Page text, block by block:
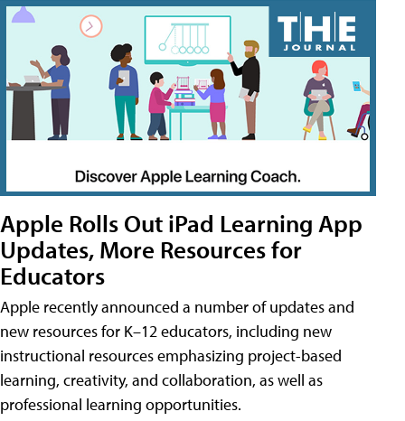
Apple Rolls Out iPad Learning App
Updates, More Resources for
Educators
Apple recently announced a number of updates and
new resources for K–12 educators, including new
instructional resources emphasizing project-based
learning, creativity, and collaboration, as well as
professional learning opportunities.